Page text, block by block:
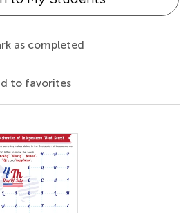
as completed
to favorites